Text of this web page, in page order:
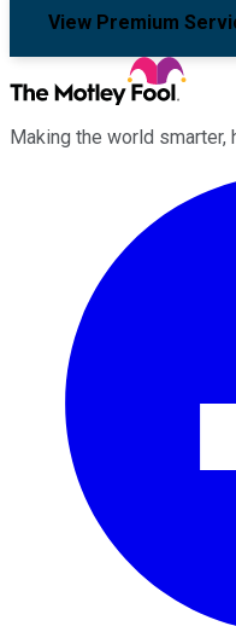
View Premium
Making the world smarter,